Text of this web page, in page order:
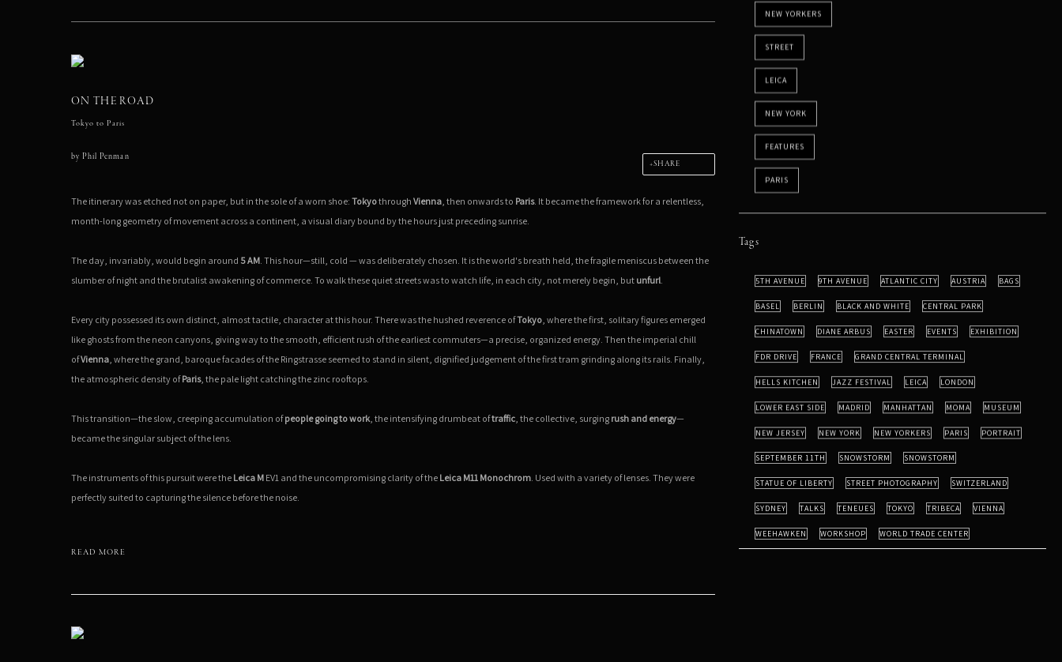
ON THE ROAD
Tokyo to Paris
by Phil Penman
SHARE
The itinerary was etched not on paper, but in the sole of a worn shoe: Tokyothrough Vienna , then onwards to Paris. It became the framework for a relentless,
month-long geometry of movement across a continent, a visual diary bound by the hours just preceding sunrise.
The day, invariably, would begin around 5 AM . This hour—still, cold — was deliberately chosen. It is the world's breath held, the fragile meniscus between the
slumber of night and the brutalist awakening of commerce. To walk these quiet streets was to watch life, in each city, not merely begin, but unfurl
Every city possessed its own distinct, almost tactile, character at this hour. There was the hushed reverence ofTokyo , where the first, solitary figures emerged
like ghosts from the neon canyons, giving way to the smooth, efficient rush of the earliest commuters—a precise, organized energy. Then the imperial chill
ofVienna , where the grand, baroque facades of the Ringstrasse seemed to stand in silent, dignified judgement of the first tram grinding along its rails. Finally,
the atmospheric density ofParis, the pale light catching the zinc rooftops.
This transition—the slow, creeping accumulation ofpeople going to work , the intensifying drumbeat oftraffic , the collective, surging rush and energy—
became the singular subject of the lens.
The instruments of this pursuit were the Leica M EV1 and the uncompromising clarity of the Leica M11 Monochrom . Used with a variety of lenses. They were
perfectly suited to capturing the silence before the noise.
READ MORE
NEW YORKERS
STREET
LEICA
NEW YORK
FEATURES
PARIS
Tags
5TH AVENUE 9TH AVENUE ATLANTIC CITY AUSTRIA BAGS
BASEL BERLIN BLACK AND WHITE CENTRAL PARK
CHINATOWN DIANE ARBUS EASTER EVENTS EXHIBITION
FDR DRIVE FRANCE GRAND CENTRAL TERMINAL
HELLS KITCHEN JAZZ FESTIVAL LEICA LONDON
LOWER EAST SIDE MADRID MANHATTAN MOMA MUSEUM
NEW JERSEY NEW YORK NEW YORKERS PARIS PORTRAIT
SEPTEMBER 11TH SNOWSTORM SNOWSTORM
STATUE OF LIBERTY STREET PHOTOGRAPHY SWITZERLAND
SYDNEY TALKS TENEUES TOKYO TRIBECA VIENNA
WEEHAWKEN WORKSHOP WORLD TRADE CENTER